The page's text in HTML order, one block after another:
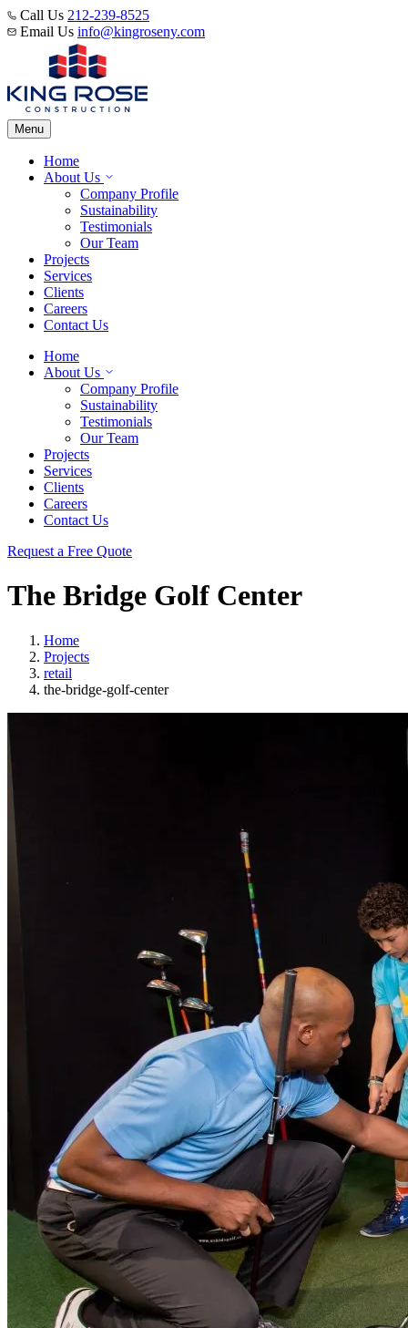
Call Us 212-239-8525
Email Us info@kingroseny.com
Menu
Home
About Us
Company Profile
Sustainability
Testimonials
Our Team
Projects
Services
Clients
Careers
Contact Us
Home
About Us
Company Profile
Sustainability
Testimonials
Our Team
Projects
Services
Clients
Careers
Contact Us
Request a Free Quote
The Bridge Golf Center
Home
Projects
retail
the-bridge-golf-center